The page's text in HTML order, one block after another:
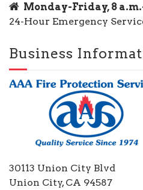
Monday-Friday, 8
24-Hour Emergency
Business
30113 Union City Blvd
Union City, CA 94587